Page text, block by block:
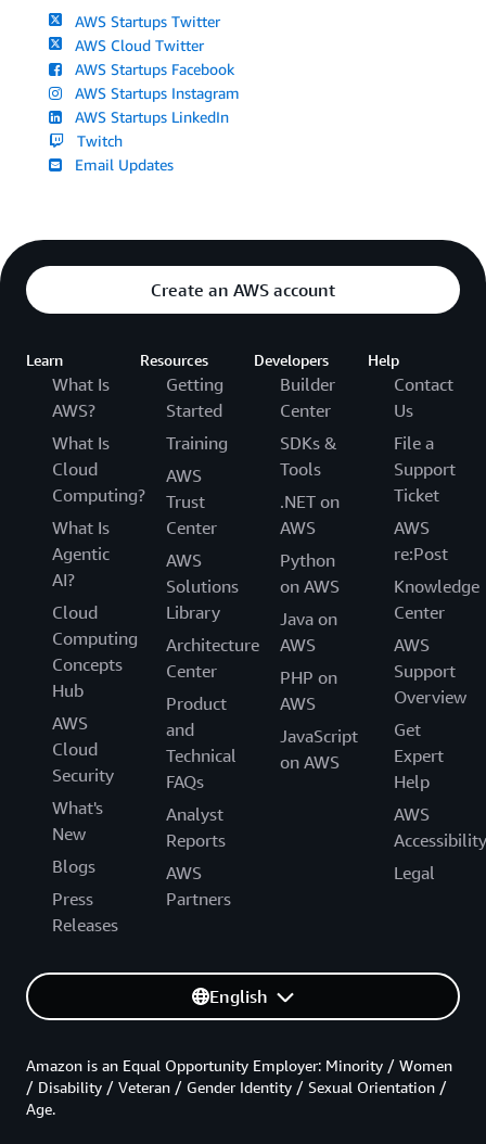
AWS Startups Twitter
AWS Cloud Twitter
AWS Startups Facebook
AWS Startups Instagram
AWS Startups LinkedIn
Twitch
Email Updates
Create an AWS account
Learn
What Is
AWS?
What Is
Cloud
Computing?
What Is
Agentic
AI?
Cloud
Computing
Concepts
Hub
AWS
Cloud
Security
What's
New
Blogs
Press
Releases
Resources
Getting
Started
Training
AWS
Trust
Center
AWS
Solutions
Library
Architecture
Center
Product
and
Technical
FAQs
Analyst
Reports
AWS
Partners
Developers
Builder
Center
SDKs &
Tools
.NET on
AWS
Python
on AWS
Java on
AWS
PHP on
AWS
JavaScript
on AWS
Help
Contact
Us
File a
Support
Ticket
AWS
re:Post
Knowledge
Center
AWS
Support
Overview
Get
Expert
Help
AWS
Accessibility
Legal
English
Amazon is an Equal Opportunity Employer: Minority / Women
/ Disability / Veteran / Gender Identity / Sexual Orientation /
Age.